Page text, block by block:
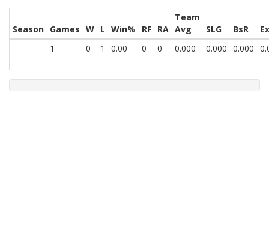
Season Games W L Win% RF RA
Team
Avg
SLG BsR
1
0 1 0.00 0 0 0.000 0.000 0.000